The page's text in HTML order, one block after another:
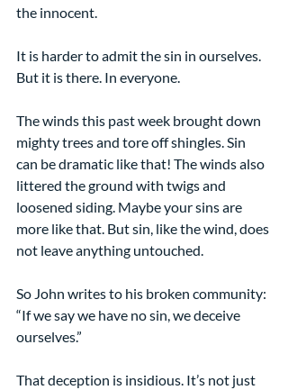
the innocent.
It is harder to admit the sin in ourselves.
But it is there. In everyone.
The winds this past week brought down
mighty trees and tore off shingles. Sin
can be dramatic like that! The winds also
littered the ground with twigs and
loosened siding. Maybe your sins are
more like that. But sin, like the wind, does
not leave anything untouched.
So John writes to his broken community:
“If we say we have no sin, we deceive
ourselves.”
That deception is insidious. It’s not just